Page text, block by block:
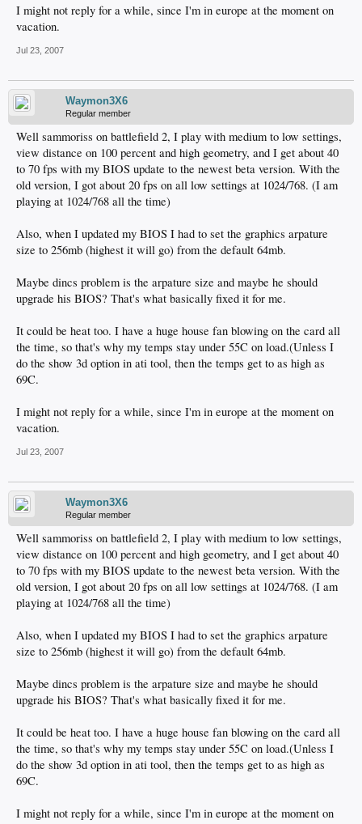
I might not reply for a while, since I'm in europe at the moment on
vacation.
Jul 23, 2007
Waymon3X6
Regular member
Well sammoriss on battlefield 2, I play with medium to low settings,
view distance on 100 percent and high geometry, and I get about 40
to 70 fps with my BIOS update to the newest beta version. With the
old version, I got about 20 fps on all low settings at 1024/768. (I am
playing at 1024/768 all the time)
Also, when I updated my BIOS I had to set the graphics arpature
size to 256mb (highest it will go) from the default 64mb.
Maybe dincs problem is the arpature size and maybe he should
upgrade his BIOS? That's what basically fixed it for me.
It could be heat too. I have a huge house fan blowing on the card all
the time, so that's why my temps stay under 55C on load.(Unless I
do the show 3d option in ati tool, then the temps get to as high as
69C.
I might not reply for a while, since I'm in europe at the moment on
vacation.
Jul 23, 2007
Waymon3X6
Regular member
Well sammoriss on battlefield 2, I play with medium to low settings,
view distance on 100 percent and high geometry, and I get about 40
to 70 fps with my BIOS update to the newest beta version. With the
old version, I got about 20 fps on all low settings at 1024/768. (I am
playing at 1024/768 all the time)
Also, when I updated my BIOS I had to set the graphics arpature
size to 256mb (highest it will go) from the default 64mb.
Maybe dincs problem is the arpature size and maybe he should
upgrade his BIOS? That's what basically fixed it for me.
It could be heat too. I have a huge house fan blowing on the card all
the time, so that's why my temps stay under 55C on load.(Unless I
do the show 3d option in ati tool, then the temps get to as high as
69C.
I might not reply for a while, since I'm in europe at the moment on